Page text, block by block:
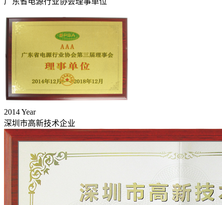
2014Year
深圳市高新技术企业